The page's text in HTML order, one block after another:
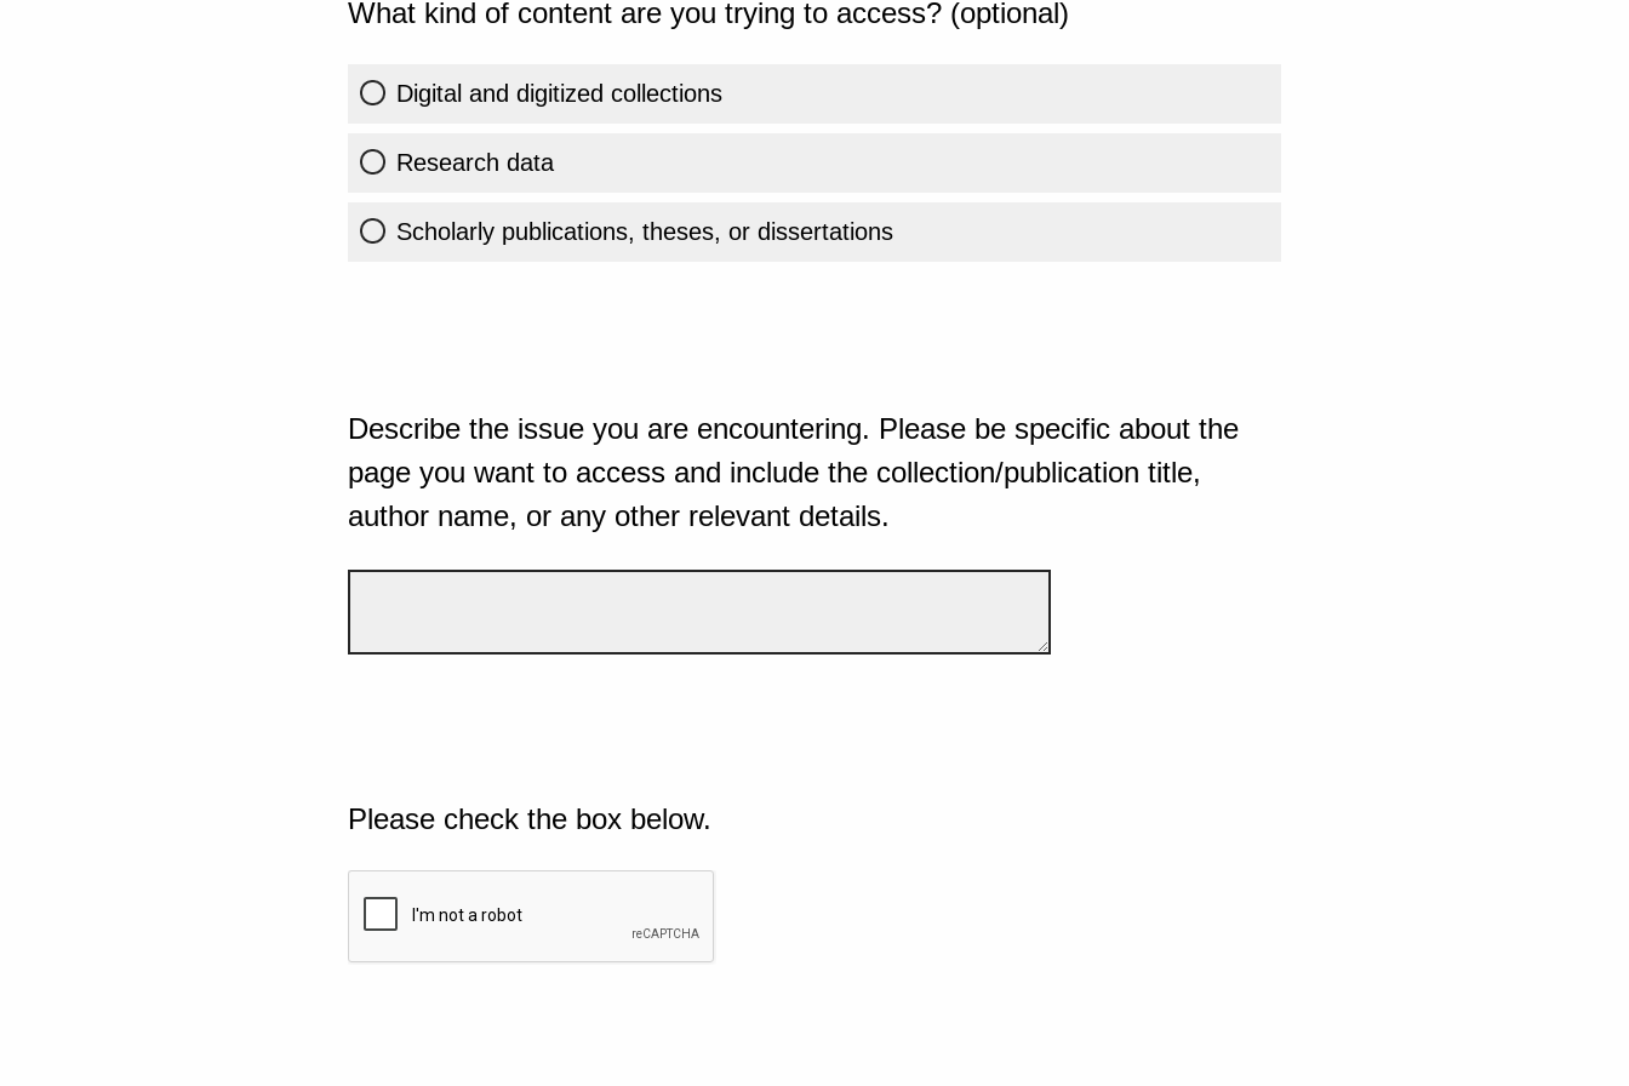
What kind of content are you trying to access? (optional)
Digital and digitized collections
Research data
Scholarly publications, theses, or dissertations
Describe the issue you are encountering. Please be specific about the
page you want to access and include the collection/publication title,
author name, or any other relevant details.
Please check the box below.